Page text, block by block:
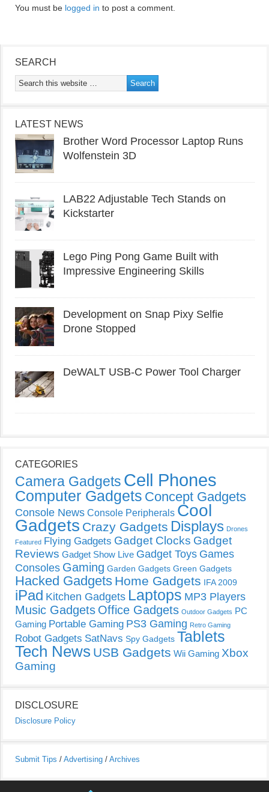
You must be logged in to post a comment.
SEARCH
LATEST NEWS
Brother Word Processor Laptop Runs
Wolfenstein 3D
LAB22 Adjustable Tech Stands on
Kickstarter
Lego Ping Pong Game Built with
Impressive Engineering Skills
Development on Snap Pixy Selfie
Drone Stopped
DeWALT USB-C Power Tool Charger
CATEGORIES
Camera Gadgets Cell Phones
Computer Gadgets Concept Gadgets
Console News Console Peripherals Cool
Gadgets Crazy Gadgets Displays Drones
Featured Flying Gadgets Gadget Clocks Gadget
Reviews Gadget Show Live Gadget Toys Games
Consoles Gaming Garden Gadgets Green Gadgets
Hacked Gadgets Home Gadgets IFA 2009
iPad Kitchen Gadgets Laptops MP3 Players
Music Gadgets Office Gadgets Outdoor Gadgets PC
Gaming Portable Gaming PS3 Gaming Retro Gaming
Robot Gadgets SatNavs Spy Gadgets Tablets
Tech News USB Gadgets Wii Gaming Xbox
Gaming
DISCLOSURE
Disclosure Policy
Submit Tips / Advertising / Archives